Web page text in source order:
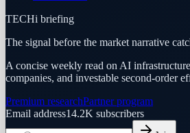
TECHi briefing
The signal before the market narrative
A concise weekly read on AI
companies, and investable second-order
Premium researchPartner program
Email address14.2K subscribers